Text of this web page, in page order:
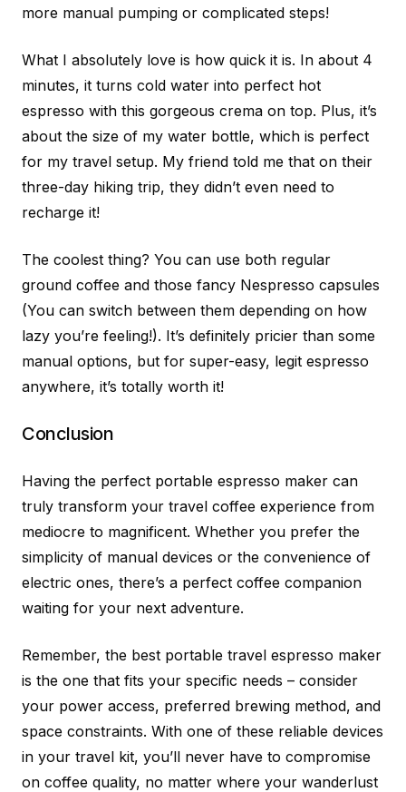
more manual pumping or complicated steps!
What I absolutely love is how quick it is. In about 4
minutes, it turns cold water into perfect hot
espresso with this gorgeous crema on top. Plus, it’s
about the size of my water bottle, which is perfect
for my travel setup. My friend told me that on their
three-day hiking trip, they didn’t even need to
recharge it!
The coolest thing? You can use both regular
ground coffee and those fancy Nespresso capsules
(You can switch between them depending on how
lazy you’re feeling!). It’s definitely pricier than some
manual options, but for super-easy, legit espresso
anywhere, it’s totally worth it!
Conclusion
Having the perfect portable espresso maker can
truly transform your travel coffee experience from
mediocre to magnificent. Whether you prefer the
simplicity of manual devices or the convenience of
electric ones, there’s a perfect coffee companion
waiting for your next adventure.
Remember, the best portable travel espresso maker
is the one that fits your specific needs – consider
your power access, preferred brewing method, and
space constraints. With one of these reliable devices
in your travel kit, you’ll never have to compromise
on coffee quality, no matter where your wanderlust